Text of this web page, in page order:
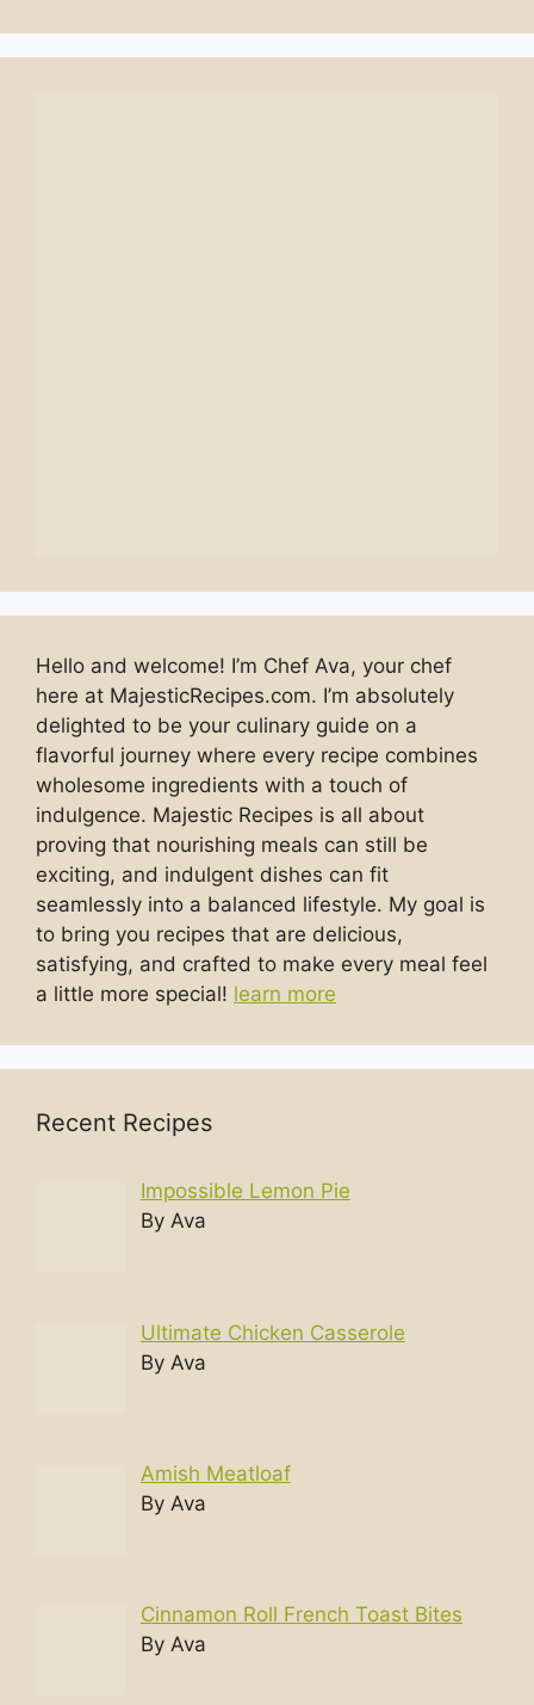
Hello and welcome! I’m Chef Ava, your chef
here at MajesticRecipes.com. I’m absolutely
delighted to be your culinary guide on a
flavorful journey where every recipe combines
wholesome ingredients with a touch of
indulgence. Majestic Recipes is all about
proving that nourishing meals can still be
exciting, and indulgent dishes can fit
seamlessly into a balanced lifestyle. My goal is
to bring you recipes that are delicious,
satisfying, and crafted to make every meal feel
a little more special! learn more
Recent Recipes
Impossible Lemon Pie
By Ava
Ultimate Chicken Casserole
By Ava
Amish Meatloaf
By Ava
Cinnamon Roll French Toast Bites
By Ava